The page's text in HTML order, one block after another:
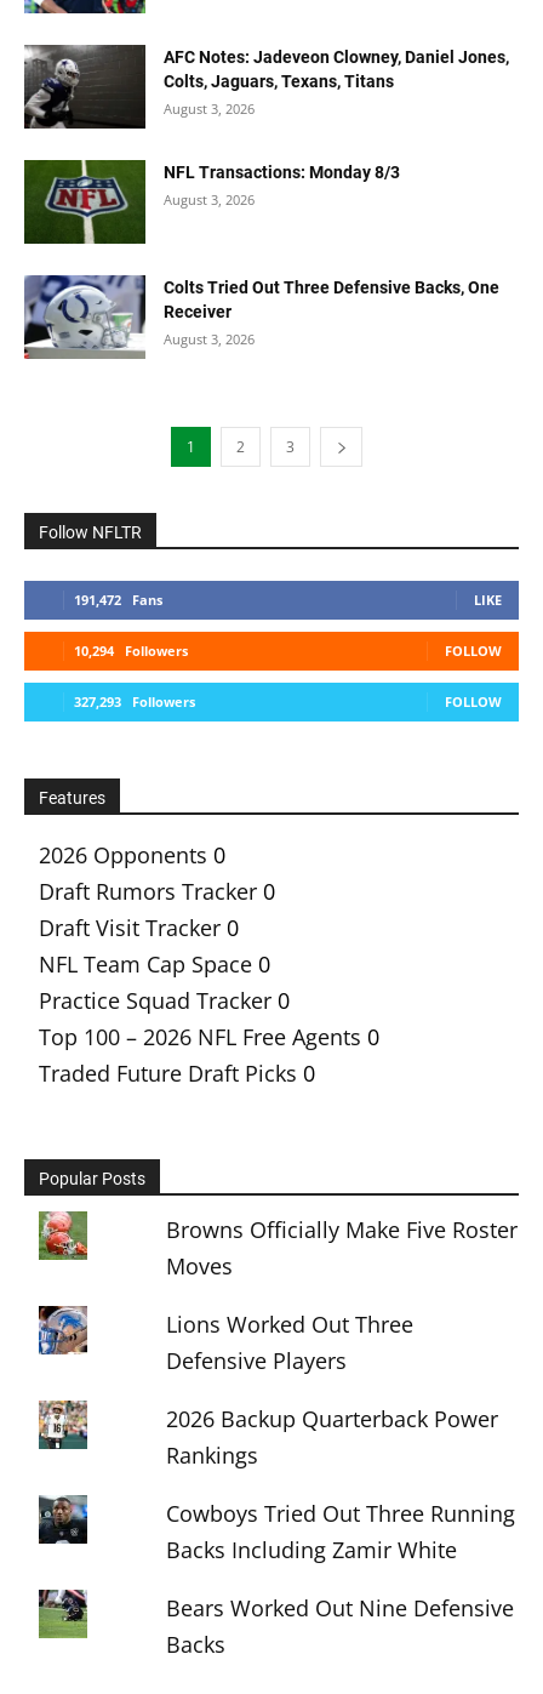
AFC Notes: Jadeveon Clowney, Daniel Jones,
Colts, Jaguars, Texans, Titans
August 3, 2026
NFL Transactions: Monday 8/3
August 3, 2026
Colts Tried Out Three Defensive Backs, One
Receiver
August 3, 2026
1 2 3
Follow NFLTR
191,472 Fans LIKE
10,294 Followers FOLLOW
327,293 Followers FOLLOW
Features
2026 Opponents 0
Draft Rumors Tracker 0
Draft Visit Tracker 0
NFL Team Cap Space 0
Practice Squad Tracker 0
Top 100 – 2026 NFL Free Agents 0
Traded Future Draft Picks 0
Popular Posts
Browns Officially Make Five Roster
Moves
Lions Worked Out Three
Defensive Players
2026 Backup Quarterback Power
Rankings
Cowboys Tried Out Three Running
Backs Including Zamir White
Bears Worked Out Nine Defensive
Backs